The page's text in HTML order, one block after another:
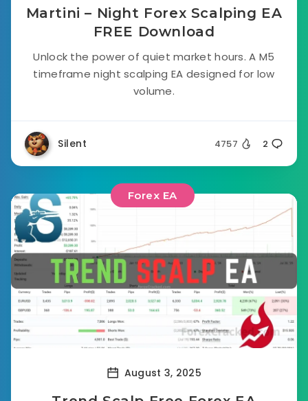
Martini – Night Forex Scalping EA
FREE Download
Unlock the power of quiet market hours. A M5
timeframe night scalping EA designed for low
volume.
Silent 4757 2
Forex EA
August 3, 2025